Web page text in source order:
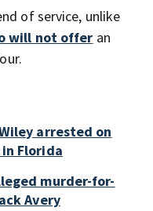
of service, unlike
will not offer an
arrested on
Florida
murder-for-
Avery